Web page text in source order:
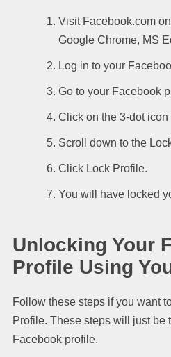
Visit Facebook.com
Google Chrome, MS
Log in to your
Go to your Facebook
Click on the 3-dot icon
Scroll down to the
Click Lock Profile.
You will have locked
Unlocking Your
Profile Using
Follow these steps if you want
Profile. These steps will just be
Facebook profile.